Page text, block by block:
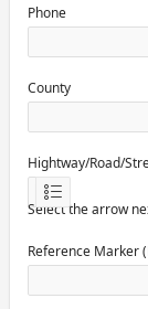
Phone
County
Hightway/Road/
Select the arrow
Reference Marker